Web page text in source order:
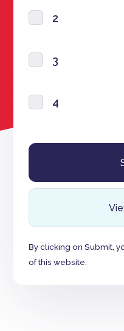
2
3
4
By clicking on Submit,
of this website.